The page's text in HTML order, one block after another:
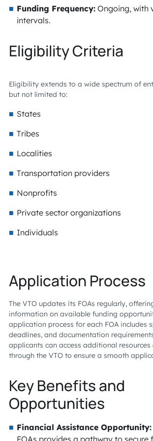
Funding Frequency: Ongoing, with
intervals.
Eligibility Criteria
Eligibility extends to a wide spectrum of
but not limited to:
States
Tribes
Localities
Transportation providers
Nonprofits
Private sector organizations
Individuals
Application Process
The VTO updates its FOAs regularly,
information on available funding
application process for each FOA includes
deadlines, and documentation
applicants can access additional
through the VTO to ensure a smooth
Key Benefits and
Opportunities
Financial Assistance Opportunity:
FOAs provides a pathway to secure